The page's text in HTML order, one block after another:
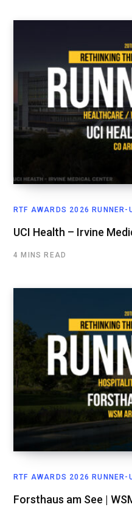
RTF AWARDS 2026 RUNNER-
UCI Health – Irvine
4 MINS READ
RTF AWARDS 2026 RUNNER-
Forsthaus am See |